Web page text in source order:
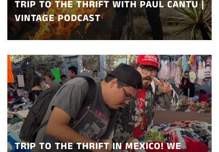
TRIP TO THE THRIFT WITH PAUL CANTU |
VINTAGE PODCAST
TRIP TO THE THRIFT IN MEXICO! WE